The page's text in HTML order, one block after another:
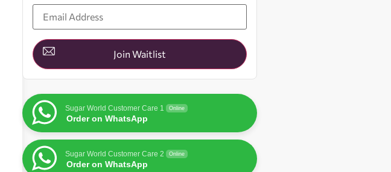
Enter
your
address
to
join
the
waitlist
product
Join Waitlist
Sugar World Customer Care 1 Online
Order on WhatsApp
Sugar World Customer Care 2 Online
Order on WhatsApp